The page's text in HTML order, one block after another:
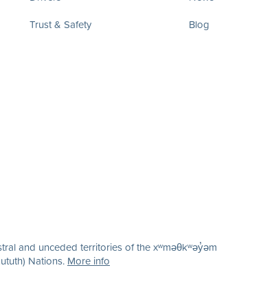
Trust & Safety
Blog
and unceded territories of the xʷməθkʷəy̓əm
Nations. More info